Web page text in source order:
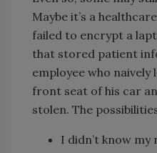
Maybe it’s a
failed to encrypt a
that stored patient
employee who naively
front seat of his car
stolen. The
I didn’t know